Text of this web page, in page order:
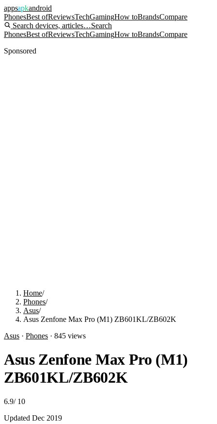
appsapkandroid
PhonesBest ofReviewsTechGamingHow toBrandsCompare
Search devices, articles…Search
PhonesBest ofReviewsTechGamingHow toBrandsCompare
Sponsored
Home/
Phones/
Asus/
Asus Zenfone Max Pro (M1) ZB601KL/ZB602K
Asus · Phones · 845 views
Asus Zenfone Max Pro (M1)
ZB601KL/ZB602K
6.9/ 10
Updated Dec 2019